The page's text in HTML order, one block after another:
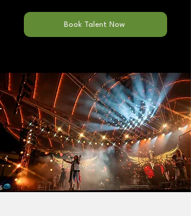
Book Talent Now